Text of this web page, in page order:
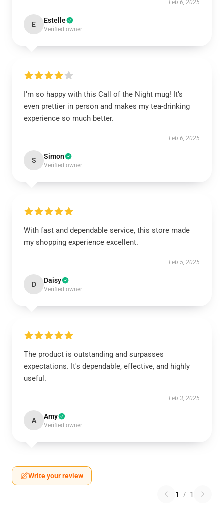
Feb 6, 2025
E Estelle
Verified owner
I’m so happy with this Call of the Night mug! It’s
even prettier in person and makes my tea-drinking
experience so much better.
Feb 6, 2025
S Simon
Verified owner
With fast and dependable service, this store made
my shopping experience excellent.
Feb 5, 2025
D Daisy
Verified owner
The product is outstanding and surpasses
expectations. It's dependable, effective, and highly
useful.
Feb 3, 2025
A Amy
Verified owner
Write your review
1 / 1